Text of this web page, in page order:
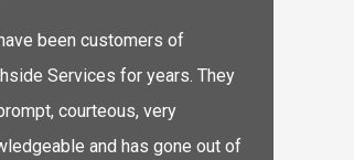
been customers of
Services for years. They
courteous, very
and has gone out of